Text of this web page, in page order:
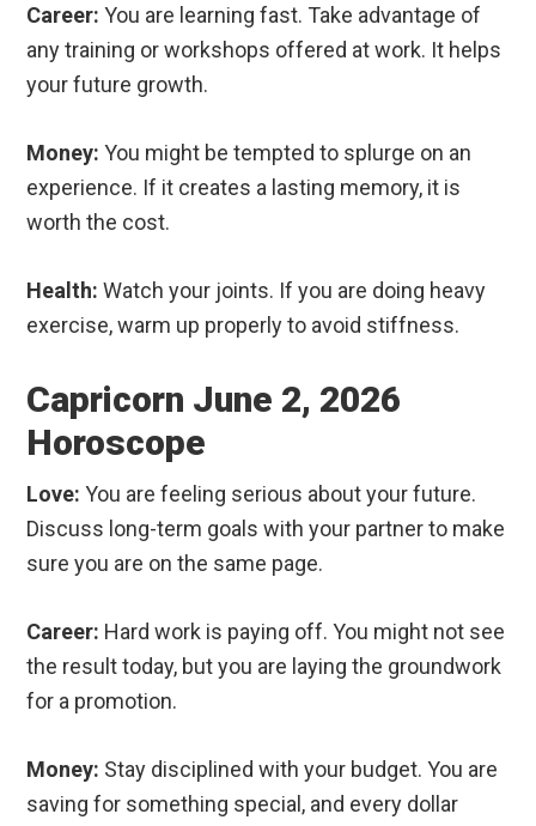
Career: You are learning fast. Take advantage of
any training or workshops offered at work. It helps
your future growth.
Money: You might be tempted to splurge on an
experience. If it creates a lasting memory, it is
worth the cost.
Health: Watch your joints. If you are doing heavy
exercise, warm up properly to avoid stiffness.
Capricorn June 2, 2026
Horoscope
Love: You are feeling serious about your future.
Discuss long-term goals with your partner to make
sure you are on the same page.
Career: Hard work is paying off. You might not see
the result today, but you are laying the groundwork
for a promotion.
Money: Stay disciplined with your budget. You are
saving for something special, and every dollar